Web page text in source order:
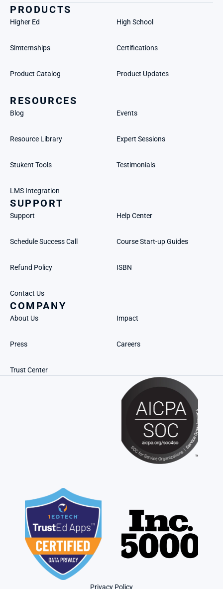
PRODUCTS
Higher Ed High School
Simternships Certifications
Product Catalog Product Updates
RESOURCES
Blog Events
Resource Library Expert Sessions
Stukent Tools Testimonials
LMS Integration
SUPPORT
Support Help Center
Schedule Success Call Course Start-up Guides
Refund Policy ISBN
Contact Us
COMPANY
About Us Impact
Press Careers
Trust Center
Privacy Policy